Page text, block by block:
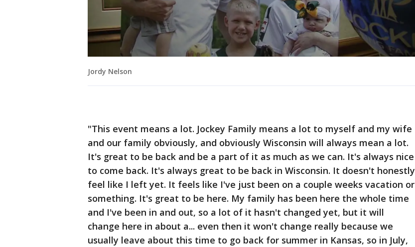
Jordy Nelson
"This event means a lot. Jockey Family means a lot to myself and my wife
and our family obviously, and obviously Wisconsin will always mean a lot.
It's great to be back and be a part of it as much as we can. It's always nice
to come back. It's always great to be back in Wisconsin. It doesn't honestly
feel like I left yet. It feels like I've just been on a couple weeks vacation or
something. It's great to be here. My family has been here the whole time
and I've been in and out, so a lot of it hasn't changed yet, but it will
change here in about a... even then it won't change really because we
usually leave about this time to go back for summer in Kansas, so in July,